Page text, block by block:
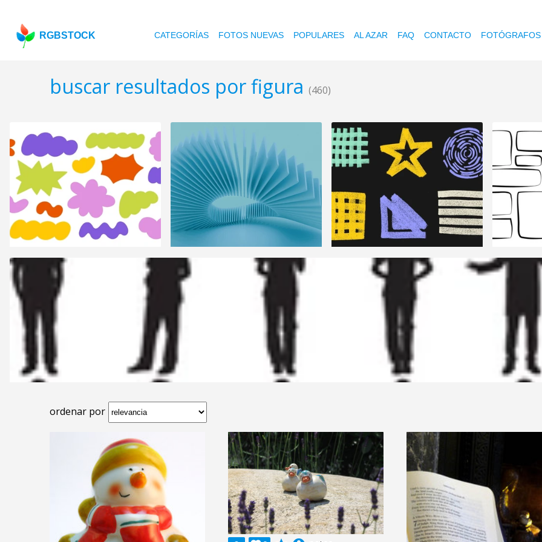
RGBSTOCK CATEGORÍAS FOTOS NUEVAS POPULARES AL AZAR FAQ CONTACTO FOTÓGRAFOS
buscar resultados por figura (460)
ordenar por